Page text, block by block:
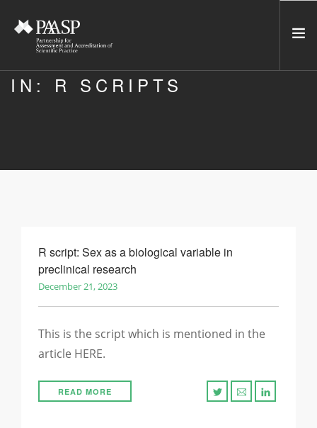
HOME
NETWORK
NEWSLETTER
IN: R SCRIPTS
R script: Sex as a biological variable in
preclinical research
December 21, 2023
This is the script which is mentioned in the
article HERE.
READ MORE